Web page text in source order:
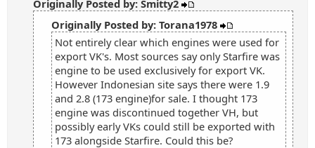
Originally Posted by: Smitty2
Originally Posted by: Torana1978
Not entirely clear which engines were used for
export VK's. Most sources say only Starfire was
engine to be used exclusively for export VK.
However Indonesian site says there were 1.9
and 2.8 (173 engine)for sale. I thought 173
engine was discontinued together VH, but
possibly early VKs could still be exported with
173 alongside Starfire. Could this be?